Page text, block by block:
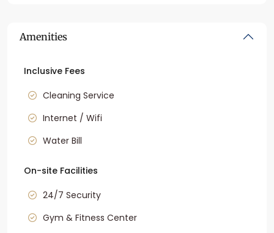
Amenities
Inclusive Fees
Cleaning Service
Internet / Wifi
Water Bill
On-site Facilities
24/7 Security
Gym & Fitness Center